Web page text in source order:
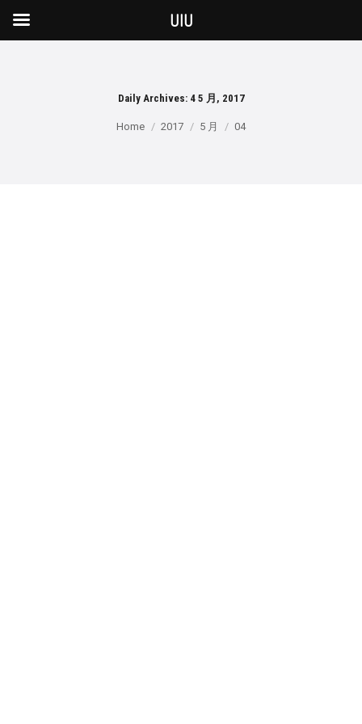
Daily Archives: 4 5 月, 2017
Home 2017 5 月 04
UIU